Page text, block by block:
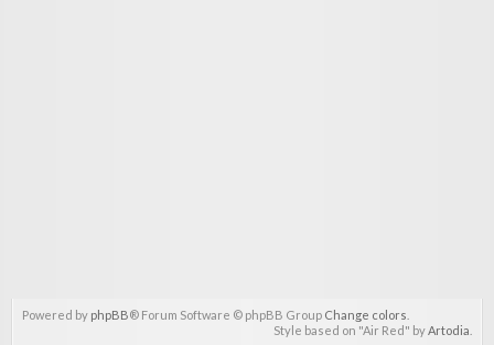
Powered by phpBB® Forum Software © phpBB Group Change colors
Style based on "Air Red" byArtodia